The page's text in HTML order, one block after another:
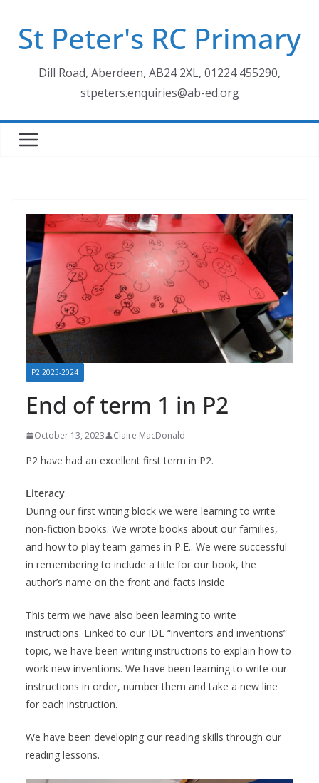
contentSt Peter's RC Primary
Dill Road, Aberdeen, AB24 2XL, 01224 455290,
stpeters.enquiries@ab-ed.org
P2 2023-2024
End of term 1 in P2
October 13, 2023 Claire MacDonald
P2 have had an excellent first term in P2.
Literacy.
During our first writing block we were learning to write
non-fiction books. We wrote books about our families,
and how to play team games in P.E.. We were successful
in remembering to include a title for our book, the
author’s name on the front and facts inside.
This term we have also been learning to write
instructions. Linked to our IDL “inventors and inventions”
topic, we have been writing instructions to explain how to
work new inventions. We have been learning to write our
instructions in order, number them and take a new line
for each instruction.
We have been developing our reading skills through our
reading lessons.